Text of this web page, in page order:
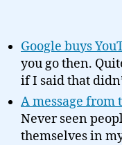
Google buys
you go then.
if I said that
A message from
Never seen
themselves in